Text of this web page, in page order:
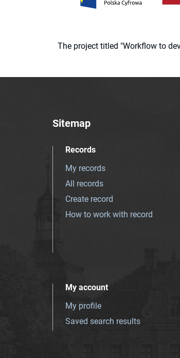
The project titled "Workflow to
Sitemap
Records
My records
All records
Create record
How to work with record
My account
My profile
Saved search results